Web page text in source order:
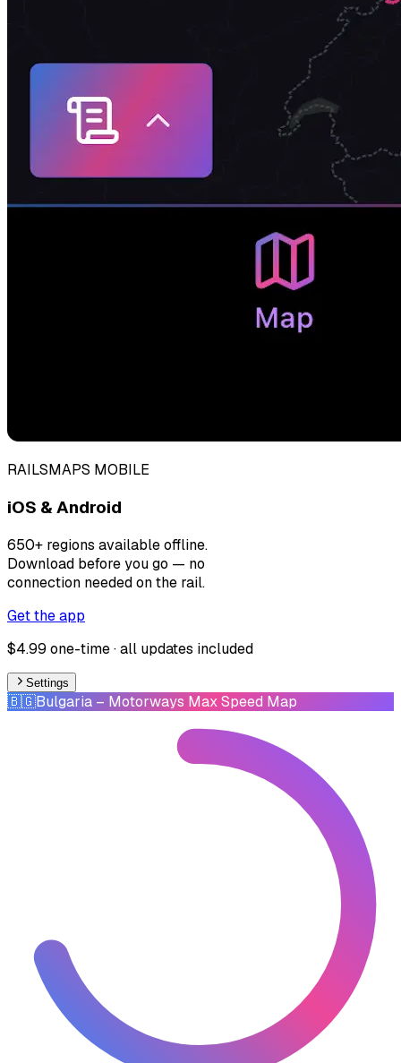
RAILSMAPS MOBILE
iOS & Android
650+ regions available offline.
Download before you go — no
connection needed on the rail.
Get the app
$4.99 one-time · all updates included
Settings
🇧🇬Bulgaria – Motorways Max Speed Map